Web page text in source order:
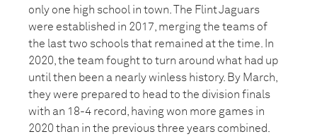
only one high school in town. The Flint Jaguars
were established in 2017, merging the teams of
the last two schools that remained at the time. In
2020, the team fought to turn around what had up
until then been a nearly winless history. By March,
they were prepared to head to the division finals
with an 18-4 record, having won more games in
2020 than in the previous three years combined.